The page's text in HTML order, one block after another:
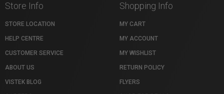
Store Info
STORE LOCATION
HELP CENTRE
CUSTOMER SERVICE
ABOUT US
VISTEK BLOG
Shopping Info
MY CART
MY ACCOUNT
MY WISHLIST
RETURN POLICY
FLYERS